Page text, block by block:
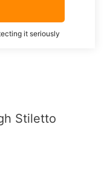
it seriously
Stiletto